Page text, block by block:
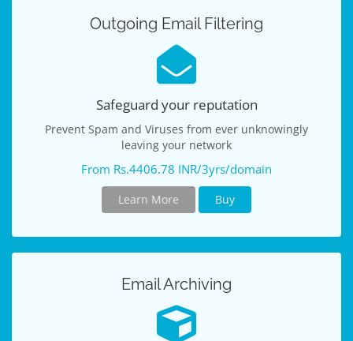
Outgoing Email Filtering
Safeguard your reputation
Prevent Spam and Viruses from ever unknowingly
leaving your network
From Rs.4406.78 INR/3yrs/domain
Learn More Buy
Email Archiving